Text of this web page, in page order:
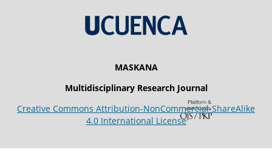
MASKANA
Multidisciplinary Research Journal
Creative Commons Attribution-NonCommercial-ShareAlike
4.0 International License